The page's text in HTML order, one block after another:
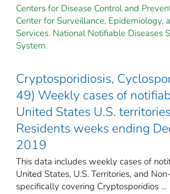
Centers for Disease Control and
Center for Surveillance, Epidemiology,
Services. National Notifiable Diseases
System.
Cryptosporidiosis,
49) Weekly cases of
United States U.S.
Residents weeks ending
2019
This data includes weekly cases of
United States, U.S. Territories, and
specifically covering Cryptosporidios ...